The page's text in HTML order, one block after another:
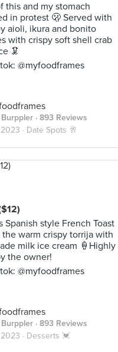
this and my stomach
in protest 🫢 Served with
aioli, ikura and bonito
with crispy soft shell crab
🦑
@myfoodframes
· 893 Reviews
· Date Spots 🥂
Spanish style French Toast
warm crispy torrija with
milk ice cream 🍦Highly
the owner!
@myfoodframes
· 893 Reviews
· Desserts 💓